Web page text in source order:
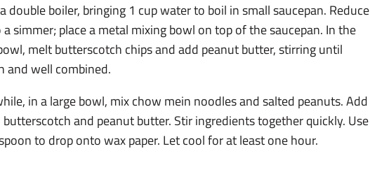
double boiler, bringing 1 cup water to boil in small saucepan. Reduce
simmer; place a metal mixing bowl on top of the saucepan. In the
melt butterscotch chips and add peanut butter, stirring until
and well combined.
in a large bowl, mix chow mein noodles and salted peanuts. Add
and peanut butter. Stir ingredients together quickly. Use
to drop onto wax paper. Let cool for at least one hour.